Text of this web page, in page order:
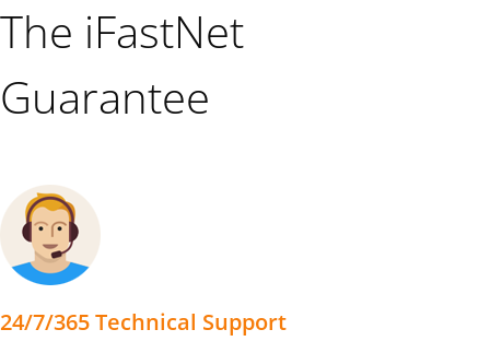
The iFastNet
Guarantee
24/7/365 Technical Support